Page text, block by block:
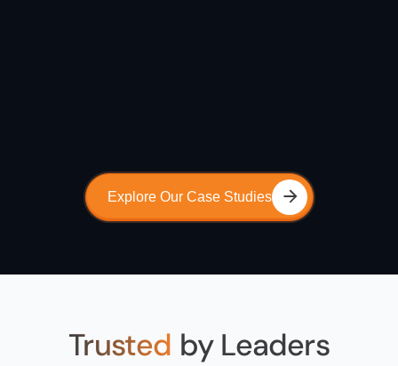
Explore Our Case Studies
Trusted by Leaders